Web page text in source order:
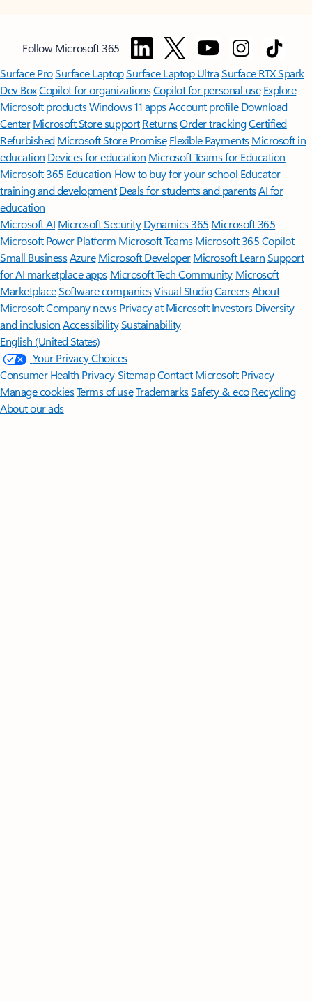
Follow Microsoft 365
Surface ProSurface LaptopSurface Laptop UltraSurface RTX Spark
Dev BoxCopilot for organizationsCopilot for personal use Explore
Microsoft productsWindows 11 appsAccount profile Download
Center Microsoft Store support ReturnsOrder trackingCertified
Refurbished Microsoft Store Promise Flexible Payments Microsoft in
education Devices for education Microsoft Teams for Education
Microsoft 365 Education How to buy for your school Educator
training and development Deals for students and parentsAI for
education
Microsoft AI Microsoft Security Dynamics 365 Microsoft 365
Microsoft Power Platform Microsoft TeamsMicrosoft 365 Copilot
Small BusinessAzure Microsoft DeveloperMicrosoft LearnSupport
for AI marketplace apps Microsoft Tech Community Microsoft
MarketplaceSoftware companiesVisual StudioCareersAbout
MicrosoftCompany news Privacy at Microsoft Investors Diversity
and inclusion AccessibilitySustainability
English (United States)
Your Privacy Choices
Consumer Health PrivacySitemapContact Microsoft Privacy
Manage cookiesTerms of useTrademarksSafety & eco Recycling
About our ads